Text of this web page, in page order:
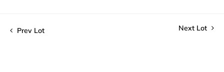
Prev Lot Next Lot